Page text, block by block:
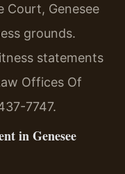
Court, Genesee
grounds.
statements
Offices Of
7747.
in Genesee